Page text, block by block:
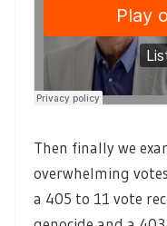
Then finally we
overwhelming
a 405 to 11 vote